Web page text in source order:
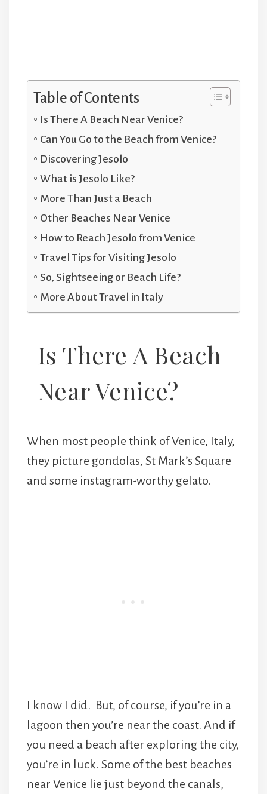
Table of Contents
Is There A Beach Near Venice?
Can You Go to the Beach from Venice?
Discovering Jesolo
What is Jesolo Like?
More Than Just a Beach
Other Beaches Near Venice
How to Reach Jesolo from Venice
Travel Tips for Visiting Jesolo
So, Sightseeing or Beach Life?
More About Travel in Italy
Is There A Beach
Near Venice?
When most people think of Venice, Italy,
they picture gondolas, St Mark’s Square
and some instagram-worthy gelato.
I know I did. But, of course, if you’re in a
lagoon then you’re near the coast. And if
you need a beach after exploring the city,
you’re in luck. Some of the best beaches
near Venice lie just beyond the canals,